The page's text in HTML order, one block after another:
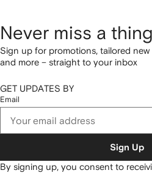
Never miss a thing
Sign up for promotions, tailored
and more – straight to your inbox
GET UPDATES BY
Email
Sign Up
By signing up, you consent to